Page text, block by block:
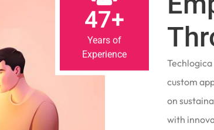
47+
Years of
Experience
custom
on
with